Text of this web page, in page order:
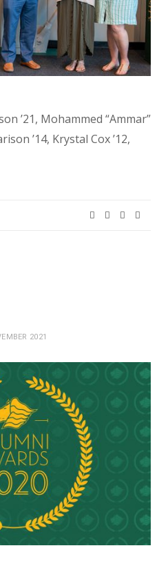
’21, Mohammed “Ammar”
’14, Krystal Cox ’12,
2021